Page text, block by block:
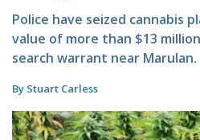
Police have seized cannabis
value of more than $13
search warrant near Marulan.
By Stuart Carless